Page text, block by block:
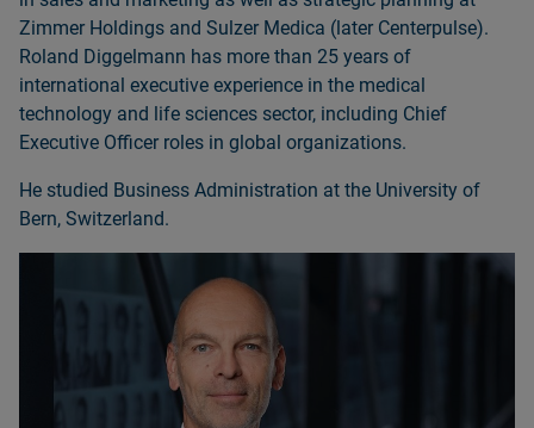
Zimmer Holdings and Sulzer Medica (later Centerpulse).
Roland Diggelmann has more than 25 years of
international executive experience in the medical
technology and life sciences sector, including Chief
Executive Officer roles in global organizations.
He studied Business Administration at the University of
Bern, Switzerland.